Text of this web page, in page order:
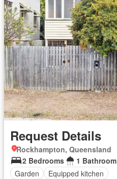
Request Details
Rockhampton, Queensland
2 Bedrooms
1 Bathroom
Garden
Equipped kitchen